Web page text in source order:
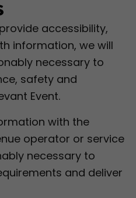
accessibility,
information, we will
necessary to
safety and
Event.
with the
operator or service
necessary to
and deliver